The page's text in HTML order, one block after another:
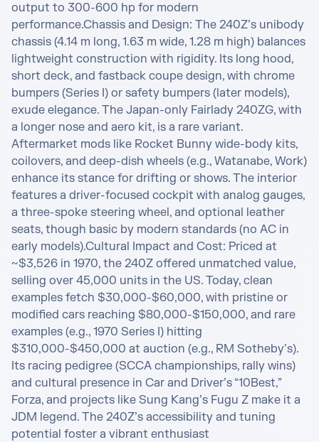
output to 300-600 hp for modern
performance.Chassis and Design: The 240Z’s unibody
chassis (4.14 m long, 1.63 m wide, 1.28 m high) balances
lightweight construction with rigidity. Its long hood,
short deck, and fastback coupe design, with chrome
bumpers (Series I) or safety bumpers (later models),
exude elegance. The Japan-only Fairlady 240ZG, with
a longer nose and aero kit, is a rare variant.
Aftermarket mods like Rocket Bunny wide-body kits,
coilovers, and deep-dish wheels (e.g., Watanabe, Work)
enhance its stance for drifting or shows. The interior
features a driver-focused cockpit with analog gauges,
a three-spoke steering wheel, and optional leather
seats, though basic by modern standards (no AC in
early models).Cultural Impact and Cost: Priced at
~$3,526 in 1970, the 240Z offered unmatched value,
selling over 45,000 units in the US. Today, clean
examples fetch $30,000-$60,000, with pristine or
modified cars reaching $80,000-$150,000, and rare
examples (e.g., 1970 Series I) hitting
$310,000-$450,000 at auction (e.g., RM Sotheby’s).
Its racing pedigree (SCCA championships, rally wins)
and cultural presence in Car and Driver’s “10Best,”
Forza, and projects like Sung Kang’s Fugu Z make it a
JDM legend. The 240Z’s accessibility and tuning
potential foster a vibrant enthusiast